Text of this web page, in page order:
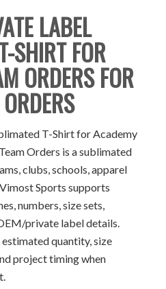
LABEL
SHIRT FOR
ORDERS FOR
T-Shirt for Academy
Orders is a sublimated
clubs, schools, apparel
Sports supports
numbers, size sets,
private label details.
quantity, size
project timing when